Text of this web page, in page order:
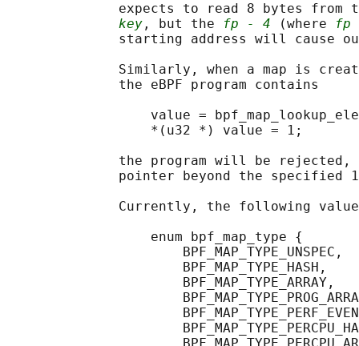
expects to read 8 bytes from
key , but the fp - 4 (where fp
starting address will cause
Similarly, when a map is
              the eBPF program contains
value =
                  *(u32 *) value = 1;
the program will be
pointer beyond the specified
Currently, the following
                  enum bpf_map_type {
BPF_MAP_TYPE_UNSPEC,
                      BPF_MAP_TYPE_HASH,
                      BPF_MAP_TYPE_ARRAY,